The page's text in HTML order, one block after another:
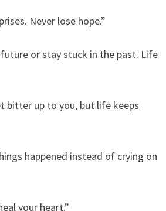
Never lose hope.”
or stay stuck in the past. Life
bitter up to you, but life keeps
happened instead of crying on
your heart.”